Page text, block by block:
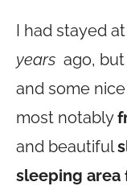
I had stayed
years ago,
and some
most notably
and beautiful
sleeping